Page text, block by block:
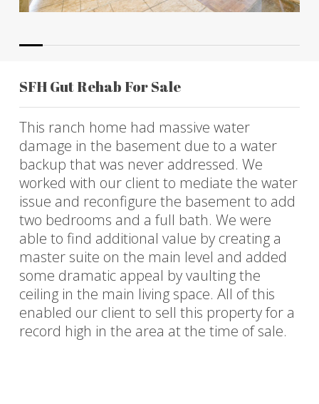
SFH Gut Rehab For Sale
This ranch home had massive water
damage in the basement due to a water
backup that was never addressed. We
worked with our client to mediate the water
issue and reconfigure the basement to add
two bedrooms and a full bath. We were
able to find additional value by creating a
master suite on the main level and added
some dramatic appeal by vaulting the
ceiling in the main living space. All of this
enabled our client to sell this property for a
record high in the area at the time of sale.